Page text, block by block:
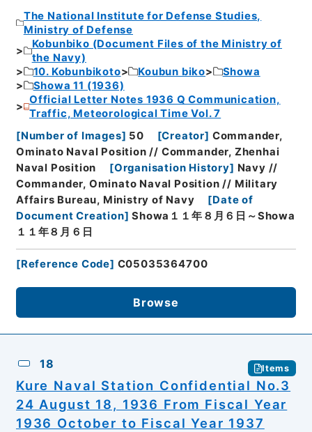
The National Institute for Defense Studies,
Ministry of Defense
Kobunbiko (Document Files of the Ministry of
the Navy)
10. Kobunbikoto
Koubun biko
Showa
Showa 11 (1936)
Official Letter Notes 1936 Q Communication,
Traffic, Meteorological Time Vol. 7
[Number of Images] 50 [Creator] Commander,
Ominato Naval Position // Commander, Zhenhai
Naval Position
[Organisation History] Navy //
Commander, Ominato Naval Position // Military
Affairs Bureau, Ministry of Navy
[Date of
Document Creation] Showa１１年８月６日～Showa
１１年８月６日
[Reference Code] C05035364700
Browse
18 Items
Kure Naval Station Confidential No.3
24 August 18, 1936 From Fiscal Year
1936 October to Fiscal Year 1937